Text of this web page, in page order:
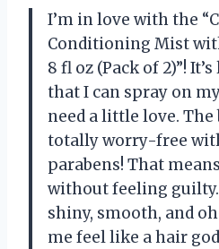
I’m in love with the
Conditioning Mist
8 fl oz (Pack of 2)”!
that I can spray on
need a little love. The
totally worry-free
parabens! That
without feeling
shiny, smooth, and
me feel like a hair